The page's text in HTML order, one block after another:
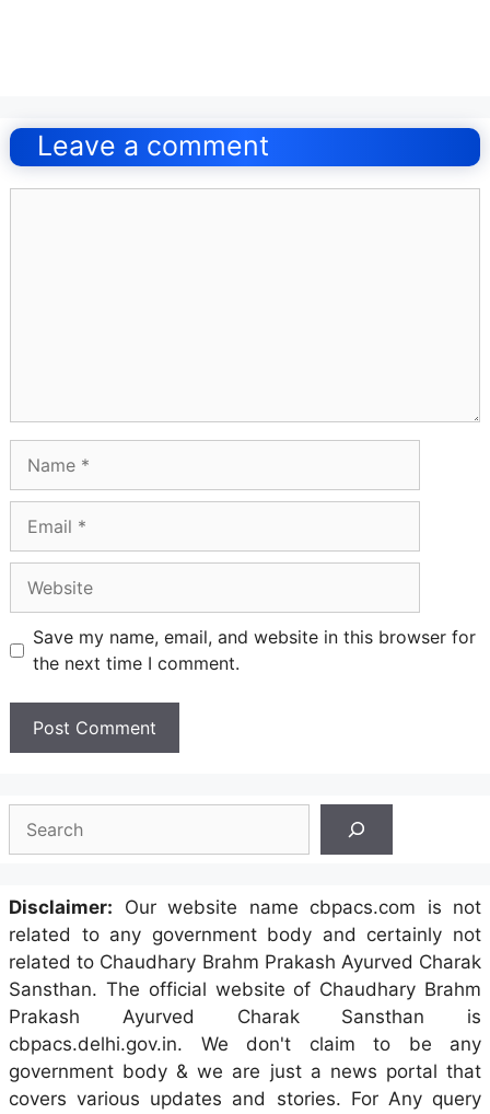
navigation
Leave a comment
Save my name, email, and website in this browser for
the next time I comment.
Disclaimer: Our website name cbpacs.com is not
related to any government body and certainly not
related to Chaudhary Brahm Prakash Ayurved Charak
Sansthan. The official website of Chaudhary Brahm
Prakash Ayurved Charak Sansthan is
cbpacs.delhi.gov.in. We don't claim to be any
government body & we are just a news portal that
covers various updates and stories. For Any query